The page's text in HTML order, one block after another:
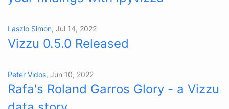
Laszlo Simon, Jul 14, 2022
Vizzu 0.5.0 Released
Peter Vidos, Jun 10, 2022
Rafa's Roland Garros Glory - a Vizzu